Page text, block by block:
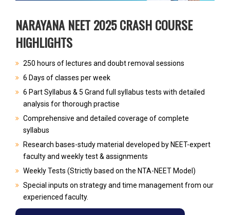
NARAYANA NEET 2025 CRASH COURSE
HIGHLIGHTS
250 hours of lectures and doubt removal sessions
6 Days of classes per week
6 Part Syllabus & 5 Grand full syllabus tests with detailed
analysis for thorough practise
Comprehensive and detailed coverage of complete
syllabus
Research bases-study material developed by NEET-expert
faculty and weekly test & assignments
Weekly Tests (Strictly based on the NTA-NEET Model)
Special inputs on strategy and time management from our
experienced faculty.